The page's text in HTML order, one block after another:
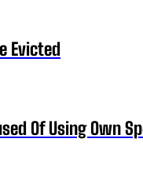
Evicted
Of Using Own